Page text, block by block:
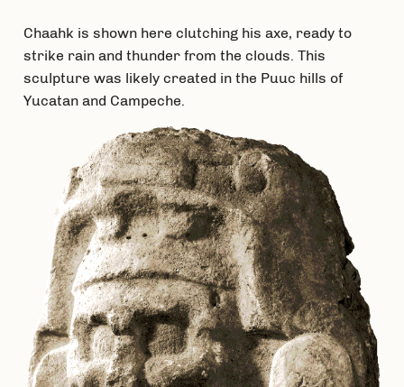
Chaahk is shown here clutching his axe, ready to
strike rain and thunder from the clouds. This
sculpture was likely created in the Puuc hills of
Yucatan and Campeche.